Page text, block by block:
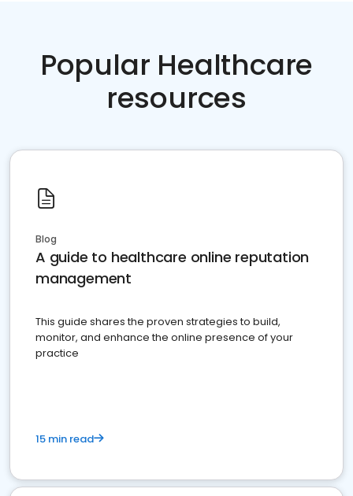
Popular Healthcare
resources
Blog
A guide to healthcare online reputation
management
This guide shares the proven strategies to build,
monitor, and enhance the online presence of your
practice
15 min read